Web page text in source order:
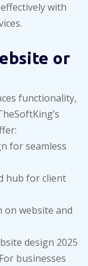
with
or
functionality,
for seamless
hub for client
on website and
design 2025
businesses